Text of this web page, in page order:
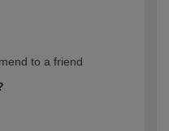
to a friend